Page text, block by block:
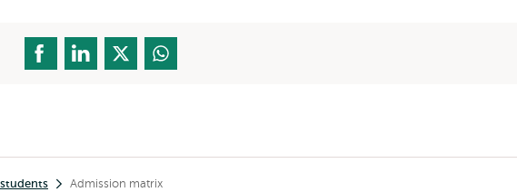
students Admission matrix